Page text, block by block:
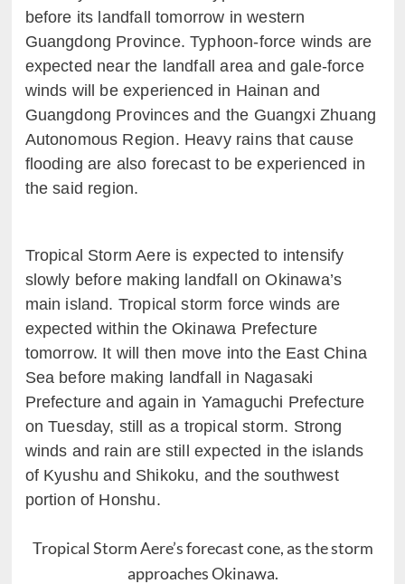
before its landfall tomorrow in western
Guangdong Province. Typhoon-force winds are
expected near the landfall area and gale-force
winds will be experienced in Hainan and
Guangdong Provinces and the Guangxi Zhuang
Autonomous Region. Heavy rains that cause
flooding are also forecast to be experienced in
the said region.
Tropical Storm Aere is expected to intensify
slowly before making landfall on Okinawa’s
main island. Tropical storm force winds are
expected within the Okinawa Prefecture
tomorrow. It will then move into the East China
Sea before making landfall in Nagasaki
Prefecture and again in Yamaguchi Prefecture
on Tuesday, still as a tropical storm. Strong
winds and rain are still expected in the islands
of Kyushu and Shikoku, and the southwest
portion of Honshu.
Tropical Storm Aere’s forecast cone, as the storm
approaches Okinawa.